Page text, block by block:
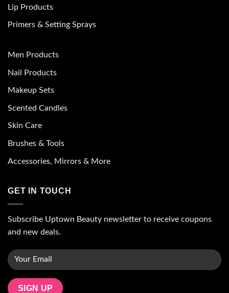
Lip Products
Primers & Setting Sprays
Men Products
Nail Products
Makeup Sets
Scented Candles
Skin Care
Brushes & Tools
Accessories, Mirrors & More
GET IN TOUCH
Subscribe Uptown Beauty newsletter to receive coupons
and new deals.